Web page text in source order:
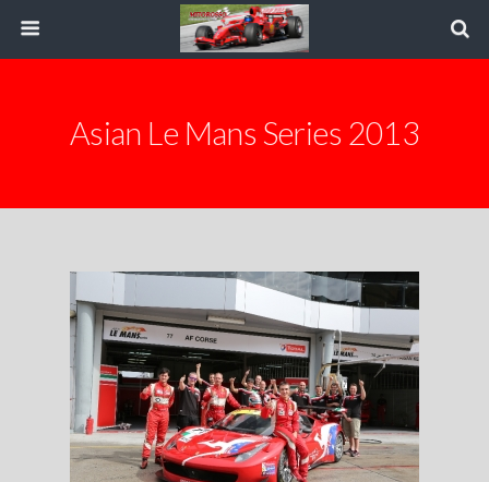
Asian Le Mans Series 2013